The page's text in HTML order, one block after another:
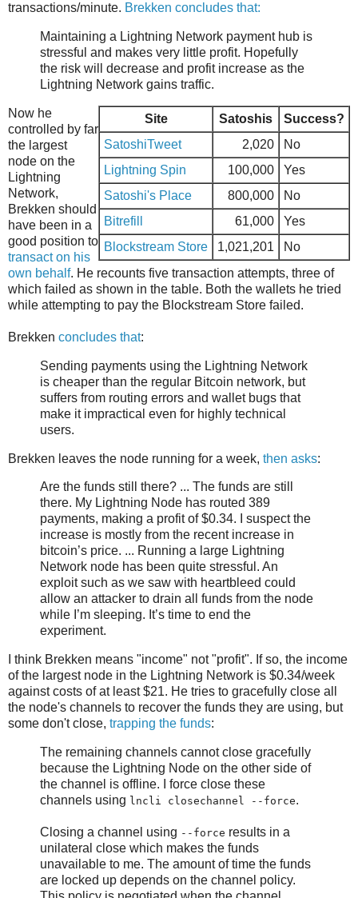
transactions/minute. Brekken concludes that:
Maintaining a Lightning Network payment hub is
stressful and makes very little profit. Hopefully
the risk will decrease and profit increase as the
Lightning Network gains traffic.
Site Satoshis
Success?
SatoshiTweet
2,020
No
Lightning Spin
100,000
Yes
Satoshi's Place
800,000
No
Bitrefill
61,000
Yes
Blockstream Store
1,021,201 No
Now he
controlled by far
the largest
node on the
Lightning
Network,
Brekken should
have been in a
good position to
transact on his
own behalf. He recounts five transaction attempts, three of
which failed as shown in the table. Both the wallets he tried
while attempting to pay the Blockstream Store failed.
Brekken concludes that:
Sending payments using the Lightning Network
is cheaper than the regular Bitcoin network, but
suffers from routing errors and wallet bugs that
make it impractical even for highly technical
users.
Brekken leaves the node running for a week, then asks:
Are the funds still there? ... The funds are still
there. My Lightning Node has routed 389
payments, making a profit of $0.34. I suspect the
increase is mostly from the recent increase in
bitcoin’s price. ... Running a large Lightning
Network node has been quite stressful. An
exploit such as we saw with heartbleed could
allow an attacker to drain all funds from the node
while I’m sleeping. It’s time to end the
experiment.
I think Brekken means "income" not "profit". If so, the income
of the largest node in the Lightning Network is $0.34/week
against costs of at least $21. He tries to gracefully close all
the node's channels to recover the funds they are using, but
some don't close, trapping the funds:
The remaining channels cannot close gracefully
because the Lightning Node on the other side of
the channel is offline. I force close these
channels using lncli closechannel --force.
Closing a channel using --force results in a
unilateral close which makes the funds
unavailable to me. The amount of time the funds
are locked up depends on the channel policy.